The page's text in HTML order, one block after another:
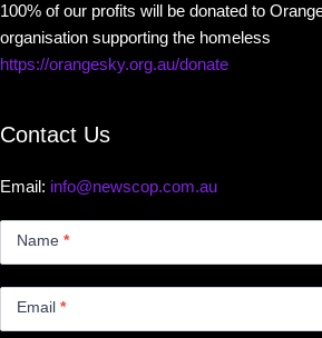
100% of our profits will be donated to
organisation supporting the homeless
https://orangesky.org.au/donate
Contact Us
Email: info@newscop.com.au
Name *
Email *